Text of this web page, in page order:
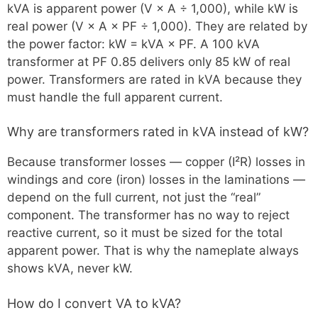
kVA is apparent power (V × A ÷ 1,000), while kW is
real power (V × A × PF ÷ 1,000). They are related by
the power factor: kW = kVA × PF. A 100 kVA
transformer at PF 0.85 delivers only 85 kW of real
power. Transformers are rated in kVA because they
must handle the full apparent current.
Why are transformers rated in kVA instead of kW?
Because transformer losses — copper (I²R) losses in
windings and core (iron) losses in the laminations —
depend on the full current, not just the “real”
component. The transformer has no way to reject
reactive current, so it must be sized for the total
apparent power. That is why the nameplate always
shows kVA, never kW.
How do I convert VA to kVA?